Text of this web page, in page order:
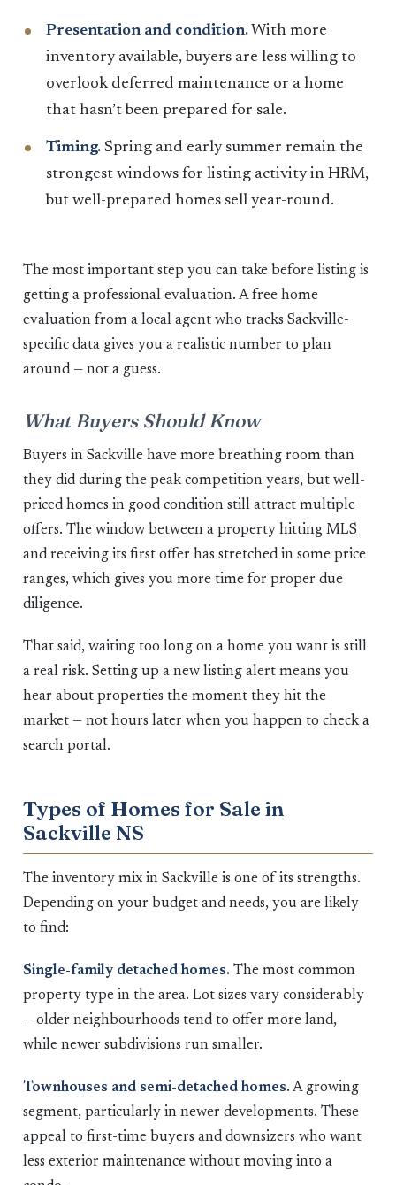
Presentation and condition. With more
inventory available, buyers are less willing to
overlook deferred maintenance or a home
that hasn’t been prepared for sale.
Timing. Spring and early summer remain the
strongest windows for listing activity in HRM,
but well-prepared homes sell year-round.
The most important step you can take before listing is
getting a professional evaluation. A free home
evaluation from a local agent who tracks Sackville-
specific data gives you a realistic number to plan
around — not a guess.
What Buyers Should Know
Buyers in Sackville have more breathing room than
they did during the peak competition years, but well-
priced homes in good condition still attract multiple
offers. The window between a property hitting MLS
and receiving its first offer has stretched in some price
ranges, which gives you more time for proper due
diligence.
That said, waiting too long on a home you want is still
a real risk. Setting up a new listing alert means you
hear about properties the moment they hit the
market — not hours later when you happen to check a
search portal.
Types of Homes for Sale in
Sackville NS
The inventory mix in Sackville is one of its strengths.
Depending on your budget and needs, you are likely
to find:
Single-family detached homes. The most common
property type in the area. Lot sizes vary considerably
— older neighbourhoods tend to offer more land,
while newer subdivisions run smaller.
Townhouses and semi-detached homes. A growing
segment, particularly in newer developments. These
appeal to first-time buyers and downsizers who want
less exterior maintenance without moving into a